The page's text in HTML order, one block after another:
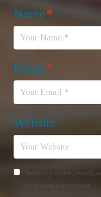
Name*
Email*
Website
Save my name, email,
next time I comment.